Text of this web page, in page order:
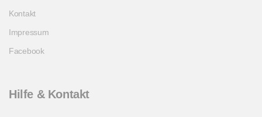
Kontakt
Impressum
Facebook
Hilfe & Kontakt